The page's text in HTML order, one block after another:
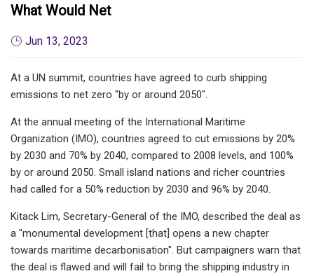
What Would Net
Jun 13, 2023
At a UN summit, countries have agreed to curb shipping
emissions to net zero "by or around 2050".
At the annual meeting of the International Maritime
Organization (IMO), countries agreed to cut emissions by 20%
by 2030 and 70% by 2040, compared to 2008 levels, and 100%
by or around 2050. Small island nations and richer countries
had called for a 50% reduction by 2030 and 96% by 2040.
Kitack Lim, Secretary-General of the IMO, described the deal as
a "monumental development [that] opens a new chapter
towards maritime decarbonisation". But campaigners warn that
the deal is flawed and will fail to bring the shipping industry in